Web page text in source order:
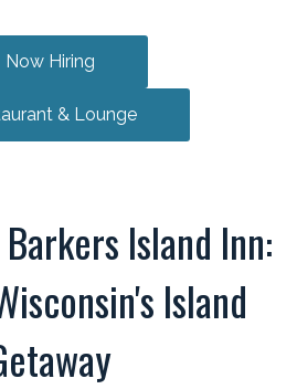
Now Hiring
& Lounge
Island Inn:
Island